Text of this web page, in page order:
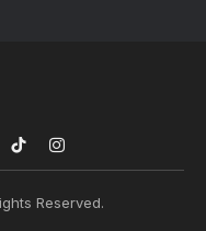
TikTokInstagram
Reserved.